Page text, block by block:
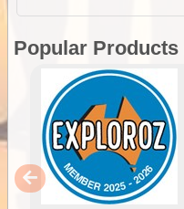
Popular Products